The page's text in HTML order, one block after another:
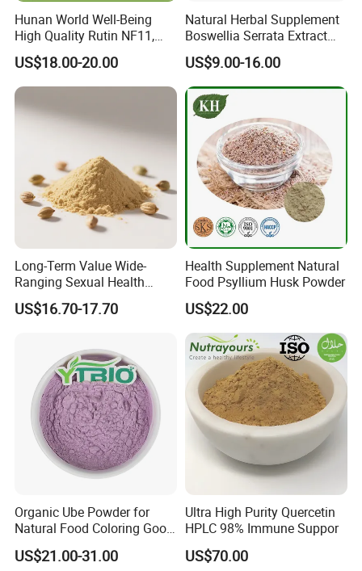
Hunan World Well-Being
High Quality Rutin NF11,
Sophora Japonica Extract
US$18.00-20.00
Natural Herbal Supplement
Boswellia Serrata Extract
Powder Frankincense Resin
Extract Boswellic Acid 65%
US$9.00-16.00
Long-Term Value Wide-
Ranging Sexual Health
Support Fenugreek Seed
Extract for Functional Foods
US$16.70-17.70
Health Supplement Natural
Food Psyllium Husk Powder
US$22.00
Organic Ube Powder for
Natural Food Coloring Good
Quality Purple Yam Powder
Supplier
US$21.00-31.00
Ultra High Purity Quercetin
HPLC 98% Immune Suppor
US$70.00